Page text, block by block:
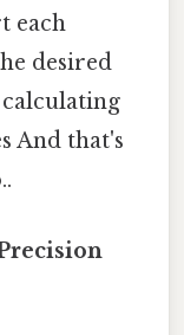
each
desired
And that's